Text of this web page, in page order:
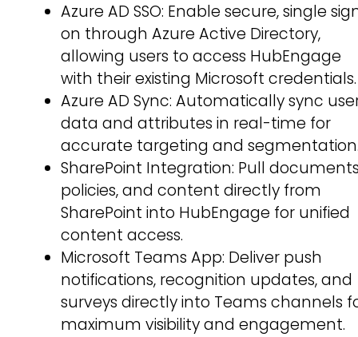
Azure AD SSO: Enable secure, single
on through Azure Active Directory,
allowing users to access HubEngage
with their existing Microsoft credentials.
Azure AD Sync: Automatically sync
data and attributes in real-time for
accurate targeting and
SharePoint Integration: Pull
policies, and content directly from
SharePoint into HubEngage for unified
content access.
Microsoft Teams App: Deliver push
notifications, recognition updates, and
surveys directly into Teams channels
maximum visibility and engagement.